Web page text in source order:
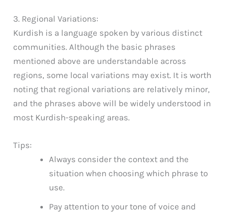
3. Regional Variations:
Kurdish is a language spoken by various distinct
communities. Although the basic phrases
mentioned above are understandable across
regions, some local variations may exist. It is worth
noting that regional variations are relatively minor,
and the phrases above will be widely understood in
most Kurdish-speaking areas.
Tips:
Always consider the context and the
situation when choosing which phrase to
use.
Pay attention to your tone of voice and